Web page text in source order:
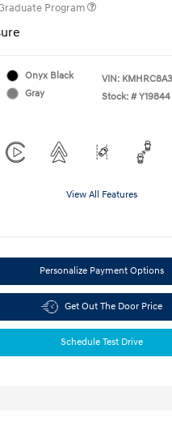
Program
Onyx Black
Gray
VIN:
Stock: # Y19844
View All Features
Personalize Payment Options
Get Out The Door Price
Schedule Test Drive